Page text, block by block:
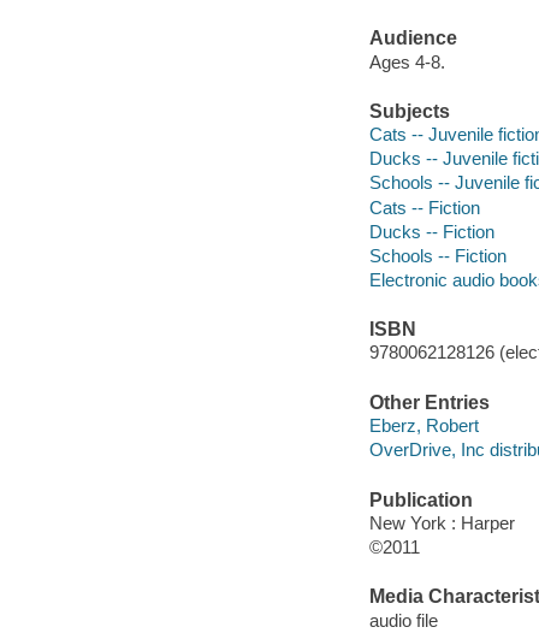
Audience
Ages 4-8.
Subjects
Cats -- Juvenile
Ducks -- Juvenile
Schools -- Juvenile
Cats -- Fiction
Ducks -- Fiction
Schools -- Fiction
Electronic audio
ISBN
9780062128126
Other Entries
Eberz, Robert
OverDrive, Inc
Publication
New York : Harper
©2011
Media
audio file